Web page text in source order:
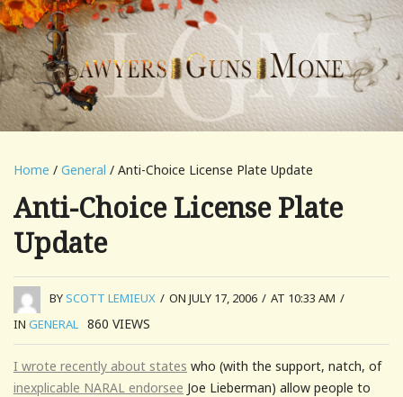
Home / General / Anti-Choice License Plate Update
Anti-Choice License Plate
Update
BYSCOTT LEMIEUX / ON JULY 17, 2006 / AT 10:33 AM /
IN GENERAL 860 VIEWS
I wrote recently about states who (with the support, natch, of
inexplicable NARAL endorsee Joe Lieberman) allow people to